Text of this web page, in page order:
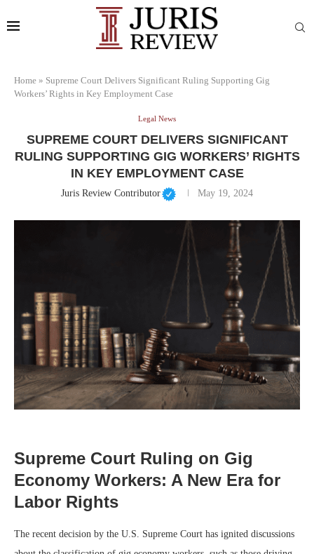
Home » Supreme Court Delivers Significant Ruling Supporting Gig
Workers’ Rights in Key Employment Case
Legal News
SUPREME COURT DELIVERS SIGNIFICANT
RULING SUPPORTING GIG WORKERS’ RIGHTS
IN KEY EMPLOYMENT CASE
Juris Review Contributor May 19, 2024
Supreme Court Ruling on Gig
Economy Workers: A New Era for
Labor Rights
The recent decision by the U.S. Supreme Court has ignited discussions